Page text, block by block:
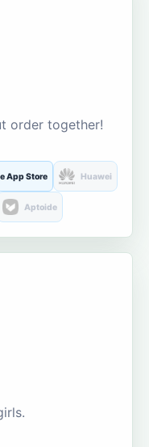
order together!
App Store Huawei
Aptoide